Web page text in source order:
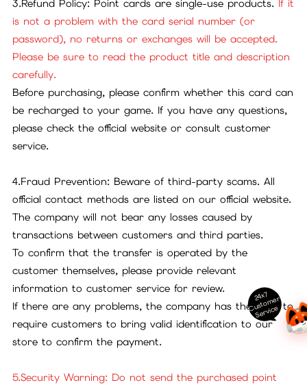
3.Refund Policy: Point cards are single-use products. If it
is not a problem with the card serial number (or
password), no returns or exchanges will be accepted.
Please be sure to read the product title and description
carefully.
Before purchasing, please confirm whether this card can
be recharged to your game. If you have any questions,
please check the official website or consult customer
service.
4.Fraud Prevention: Beware of third-party scams. All
official contact methods are listed on our official website.
The company will not bear any losses caused by
transactions between customers and third parties.
To confirm that the transfer is operated by the
customer themselves, please provide relevant
information to customer service for review.
If there are any problems, the company has the right to
require customers to bring valid identification to our
store to confirm the payment.
5.Security Warning: Do not send the purchased point
24x7
C
ust
o
m
er
S
ervi
c
e